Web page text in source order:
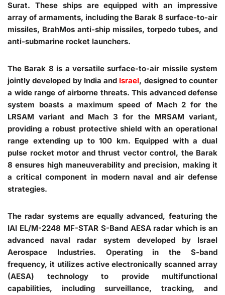
Surat. These ships are equipped with an impressive
array of armaments, including the Barak 8 surface-to-air
missiles, BrahMos anti-ship missiles, torpedo tubes, and
anti-submarine rocket launchers.
The Barak 8 is a versatile surface-to-air missile system
jointly developed by India and Israel, designed to counter
a wide range of airborne threats. This advanced defense
system boasts a maximum speed of Mach 2 for the
LRSAM variant and Mach 3 for the MRSAM variant,
providing a robust protective shield with an operational
range extending up to 100 km. Equipped with a dual
pulse rocket motor and thrust vector control, the Barak
8 ensures high maneuverability and precision, making it
a critical component in modern naval and air defense
strategies.
The radar systems are equally advanced, featuring the
IAI EL/M-2248 MF-STAR S-Band AESA radar which is an
advanced naval radar system developed by Israel
Aerospace Industries. Operating in the S-band
frequency, it utilizes active electronically scanned array
(AESA) technology to provide multifunctional
capabilities, including surveillance, tracking, and